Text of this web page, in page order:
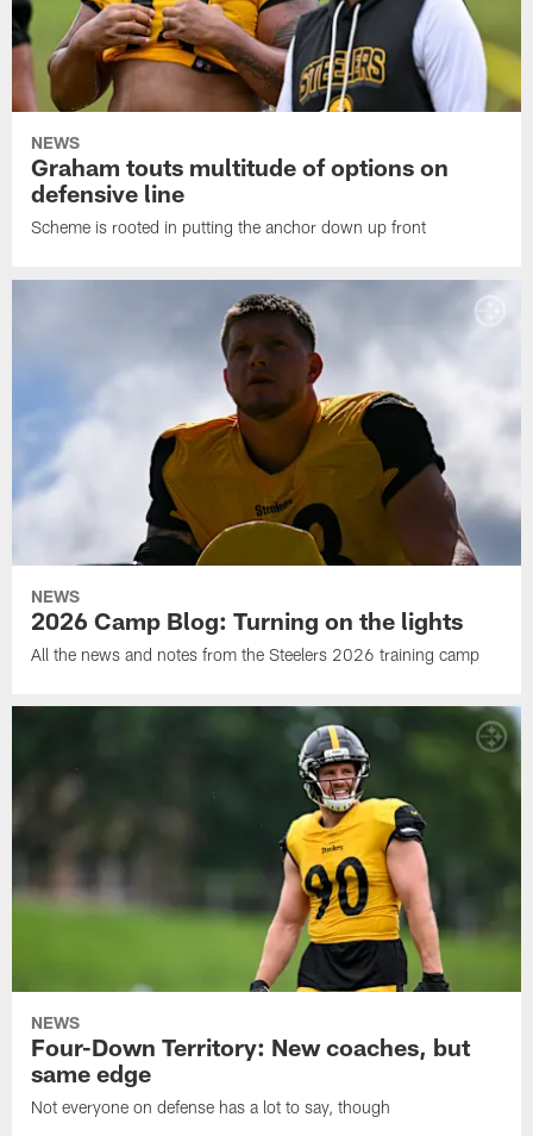
NEWS
Graham touts multitude of options on
defensive line
Scheme is rooted in putting the anchor down up front
NEWS
2026 Camp Blog: Turning on the lights
All the news and notes from the Steelers 2026 training camp
NEWS
Four-Down Territory: New coaches, but
same edge
Not everyone on defense has a lot to say, though